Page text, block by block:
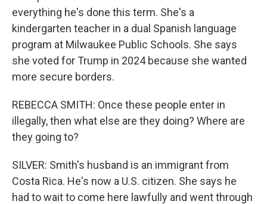
everything he's done this term. She's a
kindergarten teacher in a dual Spanish language
program at Milwaukee Public Schools. She says
she voted for Trump in 2024 because she wanted
more secure borders.
REBECCA SMITH: Once these people enter in
illegally, then what else are they doing? Where are
they going to?
SILVER: Smith's husband is an immigrant from
Costa Rica. He's now a U.S. citizen. She says he
had to wait to come here lawfully and went through